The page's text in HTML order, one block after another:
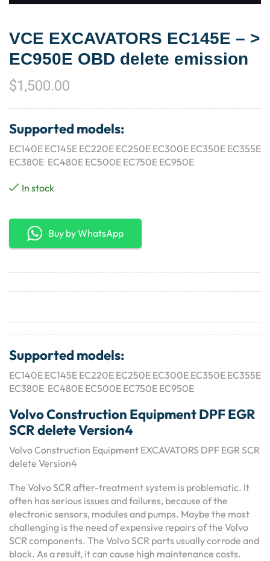
VCE EXCAVATORS EC145E – >
EC950E OBD delete emission
$1,500.00
Supported models:
EC140E EC145E EC220E EC250E EC300E EC350E EC355E
EC380E EC480E EC500E EC750E EC950E
In stock
Buy by WhatsApp
Supported models:
EC140E EC145E EC220E EC250E EC300E EC350E EC355E
EC380E EC480E EC500E EC750E EC950E
Volvo Construction Equipment DPF EGR
SCR delete Version4
Volvo Construction Equipment EXCAVATORS DPF EGR SCR
delete Version4
The Volvo SCR after-treatment system is problematic. It
often has serious issues and failures, because of the
electronic sensors, modules and pumps. Maybe the most
challenging is the need of expensive repairs of the Volvo
SCR components. The Volvo SCR parts usually corrode and
block. As a result, it can cause high maintenance costs.